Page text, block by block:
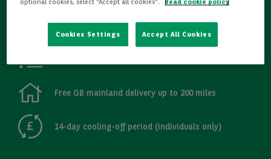
Refurbished
Free GB mainland delivery up to 200 miles
14-day cooling-off period (individuals only)
Cookies Settings Accept All Cookies